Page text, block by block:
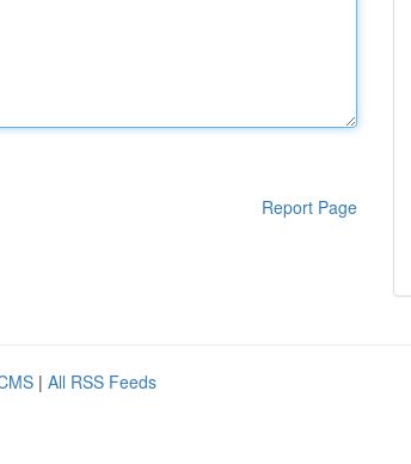
Report Page
| All RSS Feeds